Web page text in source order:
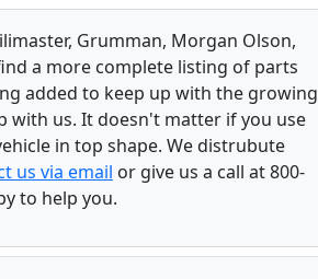
Grumman, Morgan Olson,
a more complete listing of parts
added to keep up with the growing
with us. It doesn't matter if you use
in top shape. We distrubute
us via email or give us a call at 800-
to help you.